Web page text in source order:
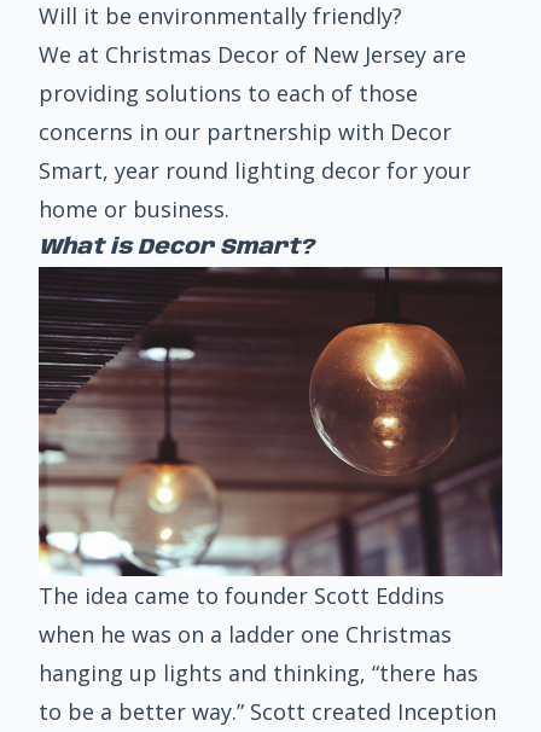
Will it be environmentally friendly?
We at Christmas Decor of New Jersey are
providing solutions to each of those
concerns in our partnership with Decor
Smart, year round lighting decor for your
home or business.
What is Decor Smart?
The idea came to founder Scott Eddins
when he was on a ladder one Christmas
hanging up lights and thinking, “there has
to be a better way.” Scott created Inception